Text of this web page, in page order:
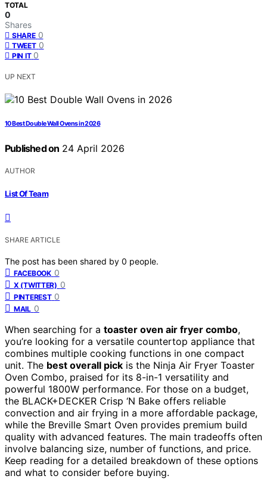
TOTAL
0
Shares
SHARE 0
TWEET 0
PIN IT 0
UP NEXT
10 Best Double Wall Ovens in 2026
Published on 24 April 2026
AUTHOR
List Of Team
SHARE ARTICLE
The post has been shared by 0 people.
FACEBOOK 0
X (TWITTER) 0
PINTEREST 0
MAIL 0
When searching for a toaster oven air fryer combo,
you’re looking for a versatile countertop appliance that
combines multiple cooking functions in one compact
unit. The best overall pick is the Ninja Air Fryer Toaster
Oven Combo, praised for its 8-in-1 versatility and
powerful 1800W performance. For those on a budget,
the BLACK+DECKER Crisp ‘N Bake offers reliable
convection and air frying in a more affordable package,
while the Breville Smart Oven provides premium build
quality with advanced features. The main tradeoffs often
involve balancing size, number of functions, and price.
Keep reading for a detailed breakdown of these options
and what to consider before buying.